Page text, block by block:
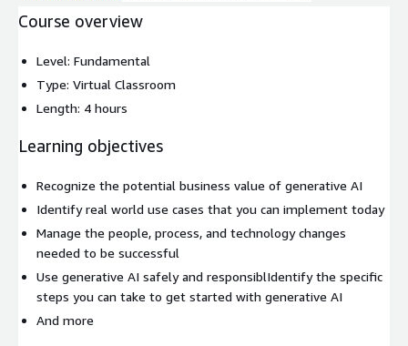
Course overview
Level: Fundamental
Type: Virtual Classroom
Length: 4 hours
Learning objectives
Recognize the potential business value of generative AI
Identify real world use cases that you can implement today
Manage the people, process, and technology changes
needed to be successful
Use generative AI safely and responsiblIdentify the specific
steps you can take to get started with generative AI
And more